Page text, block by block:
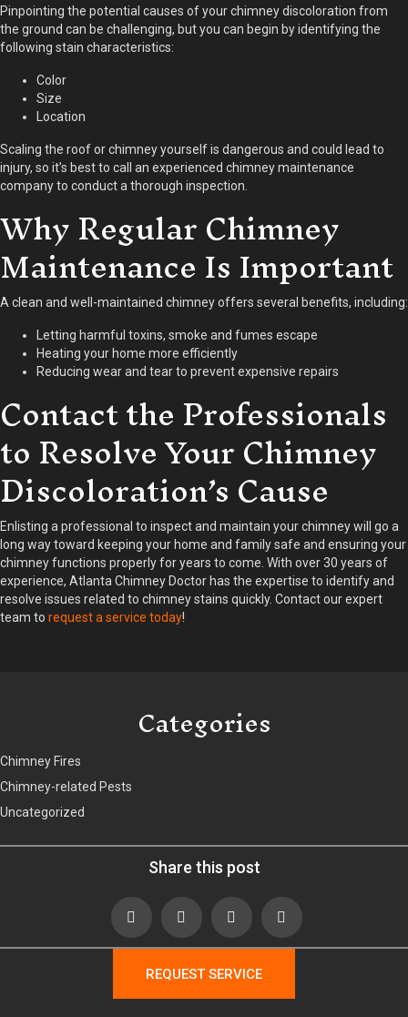
Pinpointing the potential causes of your chimney discoloration from
the ground can be challenging, but you can begin by identifying the
following stain characteristics:
Color
Size
Location
Scaling the roof or chimney yourself is dangerous and could lead to
injury, so it’s best to call an experienced chimney maintenance
company to conduct a thorough inspection.
Why Regular Chimney
Maintenance Is Important
A clean and well-maintained chimney offers several benefits, including:
Letting harmful toxins, smoke and fumes escape
Heating your home more efficiently
Reducing wear and tear to prevent expensive repairs
Contact the Professionals
to Resolve Your Chimney
Discoloration’s Cause
Enlisting a professional to inspect and maintain your chimney will go a
long way toward keeping your home and family safe and ensuring your
chimney functions properly for years to come. With over 30 years of
experience, Atlanta Chimney Doctor has the expertise to identify and
resolve issues related to chimney stains quickly. Contact our expert
team to request a service today!
Categories
Chimney Fires
Chimney-related Pests
Uncategorized
Share this post
REQUEST SERVICE